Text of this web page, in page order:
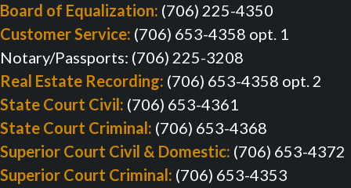
Board of Equalization: (706) 225-4350
Customer Service: (706) 653-4358 opt. 1
Notary/Passports: (706) 225-3208
Real Estate Recording: (706) 653-4358 opt. 2
State Court Civil: (706) 653-4361
State Court Criminal: (706) 653-4368
Superior Court Civil & Domestic: (706) 653-4372
Superior Court Criminal: (706) 653-4353